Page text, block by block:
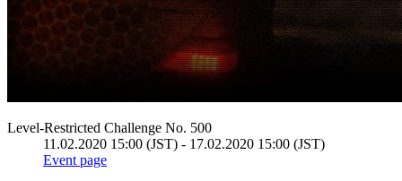
Level-Restricted Challenge No. 500
11.02.2020 15:00 (JST) - 17.02.2020 15:00 (JST)
Event page